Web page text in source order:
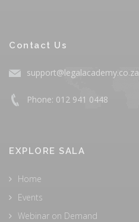
Contact Us
support@legalacademy.co.za
Phone: 012 941 0448
EXPLORE SALA
Home
Events
Webinar on Demand